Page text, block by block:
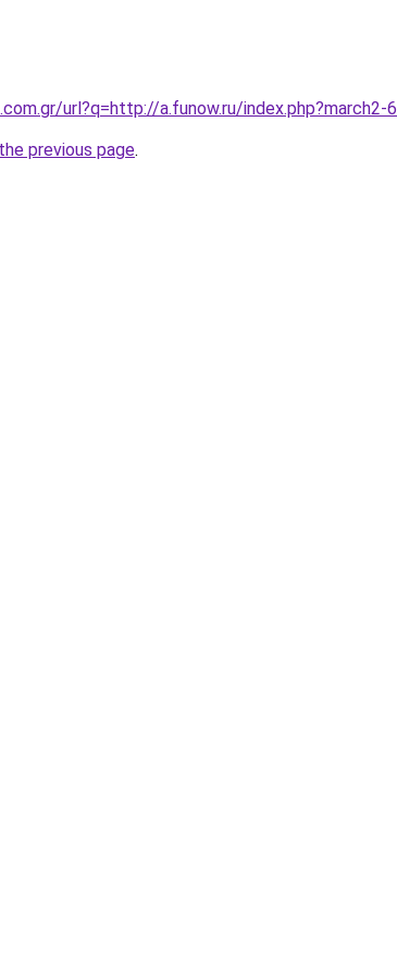
url?q=http://a.funow.ru/index.php?march2-
previous page.